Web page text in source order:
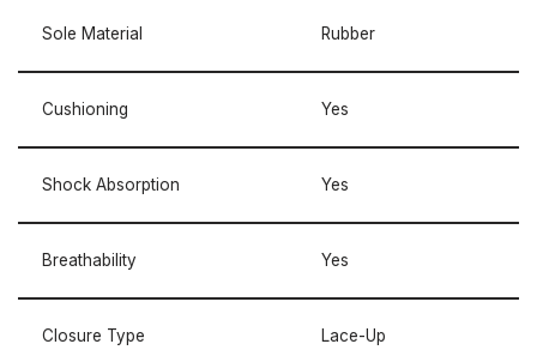
Sole Material Rubber
Cushioning Yes
Shock Absorption Yes
Breathability Yes
Closure Type Lace-Up